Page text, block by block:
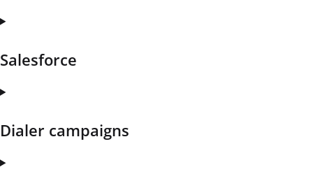
Salesforce
Dialer campaigns